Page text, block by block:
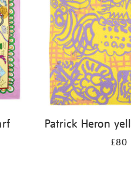
Patrick Heron
£80